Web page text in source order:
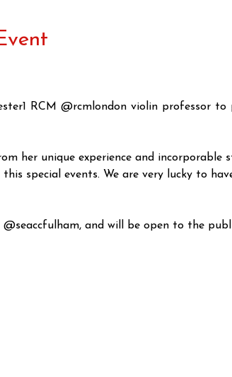
RCM @rcmlondon violin professor to
her unique experience and incorporable
special events. We are very lucky to
@seaccfulham, and will be open to the